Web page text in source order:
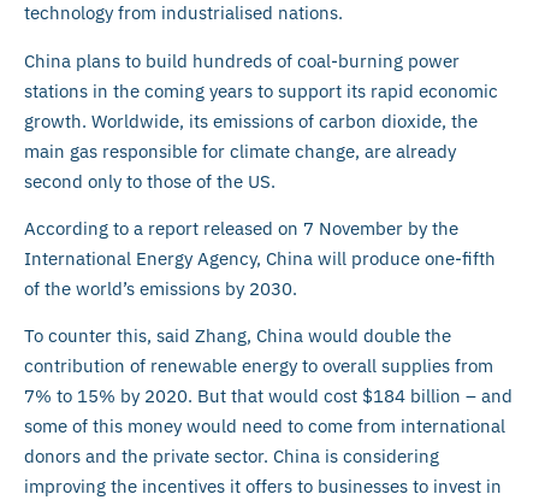
technology from industrialised nations.
China plans to build hundreds of coal-burning power
stations in the coming years to support its rapid economic
growth. Worldwide, its emissions of carbon dioxide, the
main gas responsible for climate change, are already
second only to those of the US.
According to a report released on 7 November by the
International Energy Agency, China will produce one-fifth
of the world’s emissions by 2030.
To counter this, said Zhang, China would double the
contribution of renewable energy to overall supplies from
7% to 15% by 2020. But that would cost $184 billion – and
some of this money would need to come from international
donors and the private sector. China is considering
improving the incentives it offers to businesses to invest in